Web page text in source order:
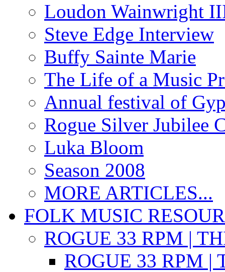
Loudon Wainwright
Steve Edge Interview
Buffy Sainte Marie
The Life of a Music
Annual festival of
Rogue Silver Jubilee
Luka Bloom
Season 2008
MORE ARTICLES...
FOLK MUSIC
ROGUE 33 RPM |
ROGUE 33 RPM |